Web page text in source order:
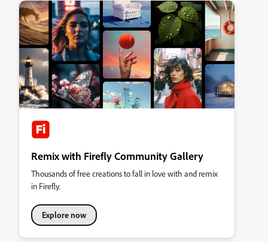
Remix with Firefly Community Gallery
Thousands of free creations to fall in love with and remix
in Firefly.
Explore now